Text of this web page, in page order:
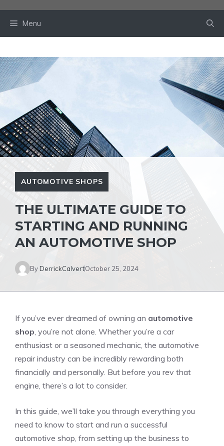
Menu
AUTOMOTIVE SHOPS
THE ULTIMATE GUIDE TO
STARTING AND RUNNING
AN AUTOMOTIVE SHOP
ByDerrickCalvertOctober 25, 2024
If you’ve ever dreamed of owning an automotive
shop, you’re not alone. Whether you’re a car
enthusiast or a seasoned mechanic, the automotive
repair industry can be incredibly rewarding both
financially and personally. But before you rev that
engine, there’s a lot to consider.
In this guide, we’ll take you through everything you
need to know to start and run a successful
automotive shop, from setting up the business to